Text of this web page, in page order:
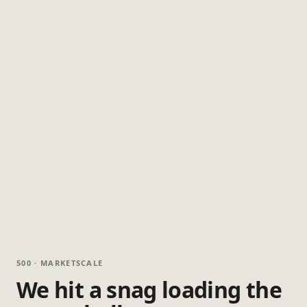
500 · MARKETSCALE
We hit a snag loading the